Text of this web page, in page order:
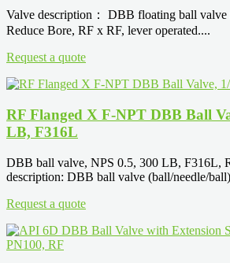
Valve description： DBB floating ball valve
Reduce Bore, RF x RF, lever operated....
Request a quote
RF Flanged X F-NPT DBB Ball
LB, F316L
DBB ball valve, NPS 0.5, 300 LB, F316L,
description: DBB ball valve (ball/needle/
Request a quote